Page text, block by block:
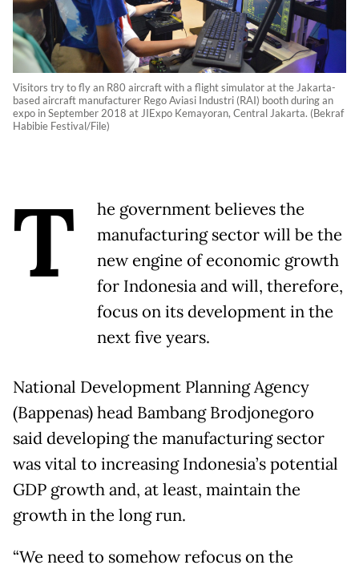
Visitors try to fly an R80 aircraft with a flight simulator at the Jakarta-
based aircraft manufacturer Rego Aviasi Industri (RAI) booth during an
expo in September 2018 at JIExpo Kemayoran, Central Jakarta. (Bekraf
Habibie Festival/File)
T
he government believes the
manufacturing sector will be the
new engine of economic growth
for Indonesia and will, therefore,
focus on its development in the
next five years.
National Development Planning Agency
(Bappenas) head Bambang Brodjonegoro
said developing the manufacturing sector
was vital to increasing Indonesia’s potential
GDP growth and, at least, maintain the
growth in the long run.
“We need to somehow refocus on the